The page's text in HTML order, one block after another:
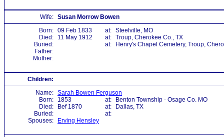
Wife: Susan Morrow Bowen
Born: 09 Feb 1833 at: Steelville, MO
Died:
11 May 1912 at: Troup, Cherokee Co., TX
Buried:
at:
Henry's Chapel Cemetery, Troup,
Father:
Mother:
Children:
Name: Sarah Bowen Ferguson
Born:
1853 at:
Benton Township - Osage Co. MO
Died:
Bef 1870 at:
Dallas, TX
Buried:
at:
Spouses:
Erving Hensley